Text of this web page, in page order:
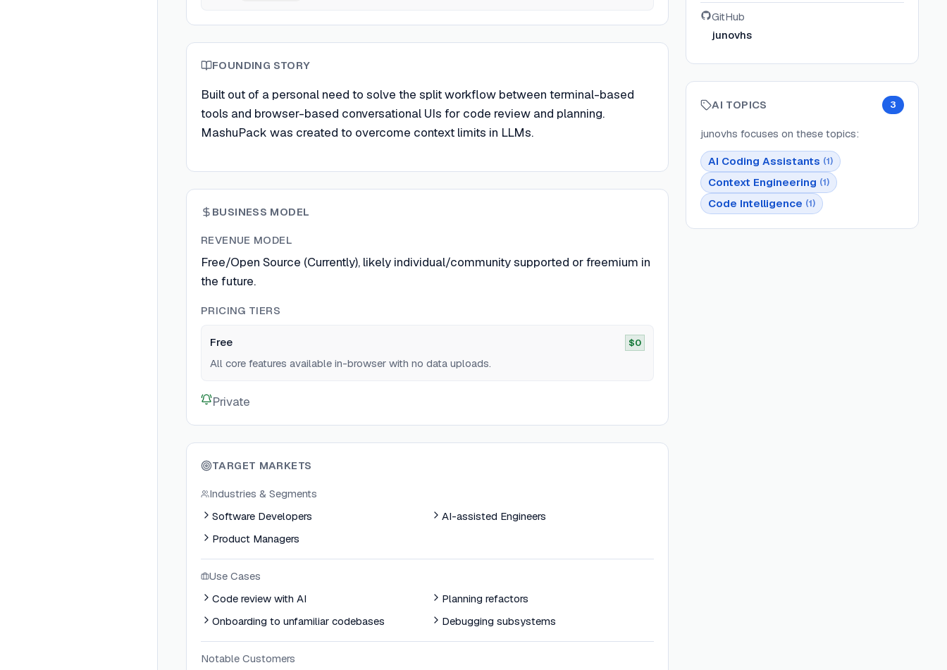
FOUNDING STORY
Built out of a personal need to solve the split workflow between terminal-based
tools and browser-based conversational UIs for code review and planning.
MashuPack was created to overcome context limits in LLMs.
BUSINESS MODEL
REVENUE MODEL
Free/Open Source (Currently), likely individual/community supported or freemium in
the future.
PRICING TIERS
Free $0
All core features available in-browser with no data uploads.
Private
TARGET MARKETS
Industries & Segments
Software Developers
AI-assisted Engineers
Product Managers
Use Cases
Code review with AI
Planning refactors
Onboarding to unfamiliar codebases
Debugging subsystems
Notable Customers
GitHub
junovhs
AI TOPICS 3
junovhs focuses on these topics:
AI Coding Assistants (1)
Context Engineering (1)
Code Intelligence (1)